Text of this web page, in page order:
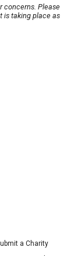
concerns. Please
is taking place as
a Charity